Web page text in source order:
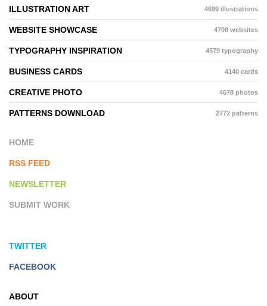
ILLUSTRATION ART 4699 illustrations
WEBSITE SHOWCASE 4708 websites
TYPOGRAPHY INSPIRATION 4579 typography
BUSINESS CARDS 4140 cards
CREATIVE PHOTO 4678 photos
PATTERNS DOWNLOAD 2772 patterns
HOME
RSS FEED
NEWSLETTER
SUBMIT WORK
TWITTER
FACEBOOK
ABOUT